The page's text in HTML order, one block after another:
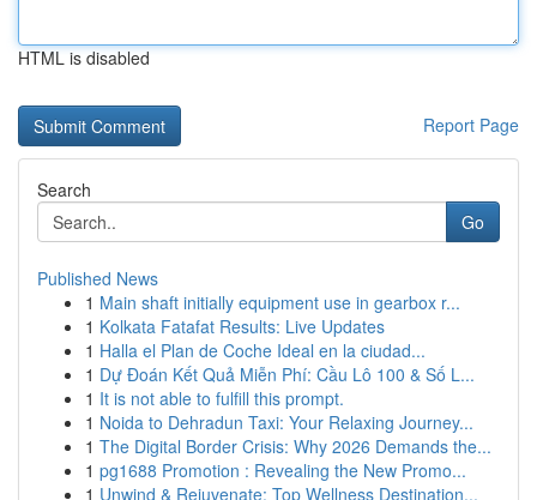
HTML is disabled
Report Page
Search
Go
Published News
1 Main shaft initially equipment use in gearbox r...
1 Kolkata Fatafat Results: Live Updates
1 Halla el Plan de Coche Ideal en la ciudad...
1 Dự Đoán Kết Quả Miễn Phí: Cầu Lô 100 & Số L...
1 It is not able to fulfill this prompt.
1 Noida to Dehradun Taxi: Your Relaxing Journey...
1 The Digital Border Crisis: Why 2026 Demands the...
1 pg1688 Promotion : Revealing the New Promo...
1 Unwind & Rejuvenate: Top Wellness Destination...